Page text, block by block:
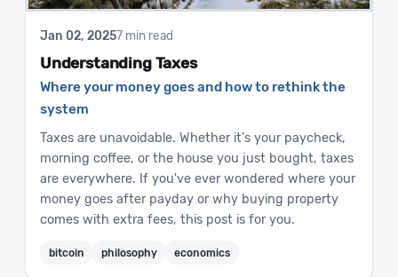
Jan 02, 20257 min read
Understanding Taxes
Where your money goes and how to rethink the
system
Taxes are unavoidable. Whether it's your paycheck,
morning coffee, or the house you just bought, taxes
are everywhere. If you've ever wondered where your
money goes after payday or why buying property
comes with extra fees, this post is for you.
bitcoin philosophy economics